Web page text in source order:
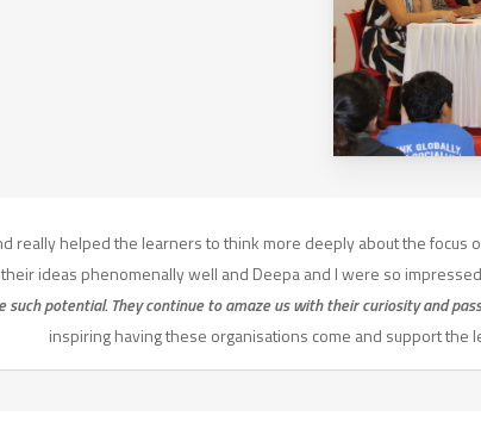
really helped the learners to think more deeply about the focus
ideas phenomenally well and Deepa and I were so
such potential. They continue to amaze us with their curiosity and
inspiring having these organisations come and support the